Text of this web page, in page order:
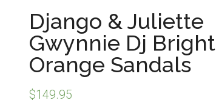
Django & Juliette
Gwynnie Dj Bright
Orange Sandals
$149.95